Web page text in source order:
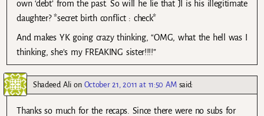
own ‘debt’ from the past. So will he lie that JI is his illegitimate
daughter? *secret birth conflict : check*
And makes YK going crazy thinking, “OMG, what the hell was I
thinking, she’s my FREAKING sister!!!!”
Shadeed Alion October 21, 2011 at 11:50 AM said:
Thanks so much for the recaps. Since there were no subs for